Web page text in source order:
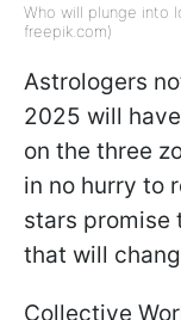
Who will plunge into
freepik.com)
Astrologers
2025 will
on the three
in no hurry to
stars promise
that will
Collective